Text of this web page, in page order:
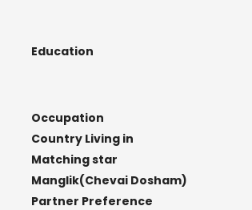
Education
Occupation
Country Living in
Matching star
Manglik(Chevai Dosham)
Partner Preference